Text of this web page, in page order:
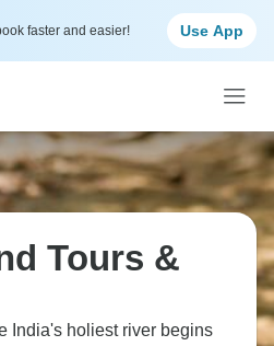
faster and easier! Use App
Tours &
India's holiest river begins